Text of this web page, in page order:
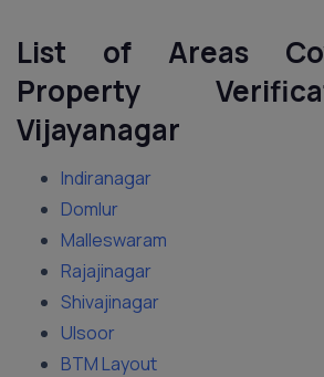
List of Areas
Property
Vijayanagar
Indiranagar
Domlur
Malleswaram
Rajajinagar
Shivajinagar
Ulsoor
BTM Layout